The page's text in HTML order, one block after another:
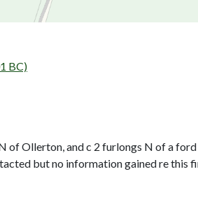
BC)
of Ollerton, and c 2 furlongs N of a
but no information gained re this